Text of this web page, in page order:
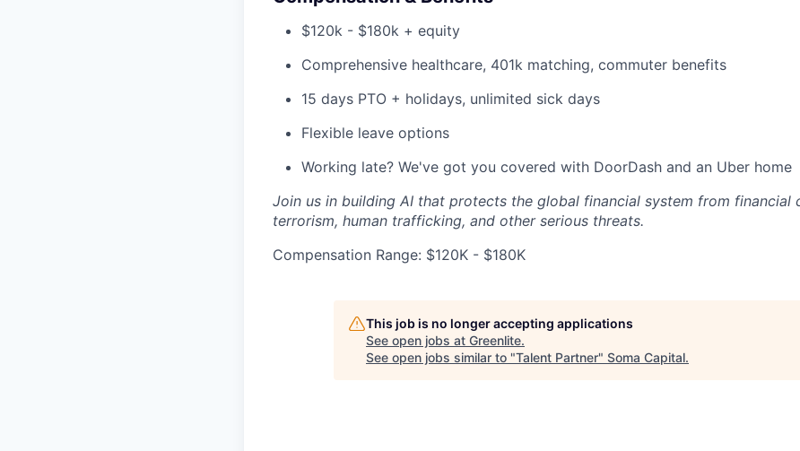
$120k - $180k + equity
Comprehensive healthcare, 401k matching, commuter benefits
15 days PTO + holidays, unlimited sick days
Flexible leave options
Working late? We've got you covered with DoorDash and an Uber home
Join us in building AI that protects the global financial system from financial
terrorism, human trafficking, and other serious threats.
Compensation Range: $120K - $180K
This job is no longer accepting applications
See open jobs at Greenlite.
See open jobs similar to "Talent Partner" Soma Capital.